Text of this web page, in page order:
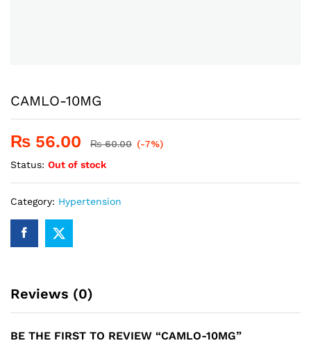
CAMLO-10MG
₨ 56.00 ₨60.00 (-7%)
Status: Out of stock
Category: Hypertension
Reviews (0)
BE THE FIRST TO REVIEW “CAMLO-10MG”